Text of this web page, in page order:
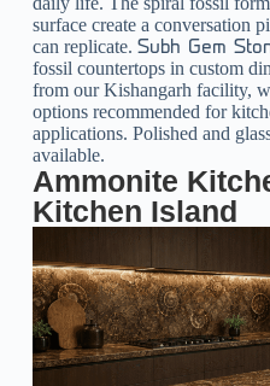
surface create a conversation
can replicate. Subh Gem
fossil countertops in custom
from our Kishangarh facility,
options recommended for
applications. Polished and
available.
Ammonite
Kitchen Island